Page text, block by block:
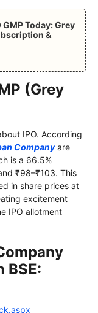
Today: Grey
&
(Grey
IPO. According
Companyare
is a 66.5%
₹98–₹103. This
in share prices at
excitement
IPO allotment
BSE: